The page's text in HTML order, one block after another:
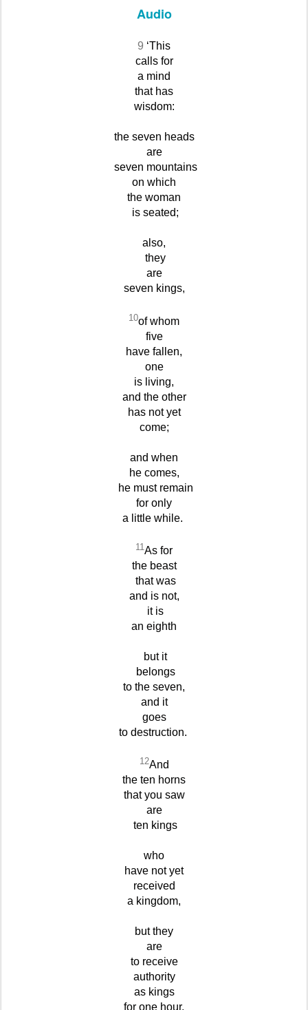
Audio
9 ‘This
calls for
a mind
that has
wisdom:
the seven heads
are
seven mountains
on which
the woman
is seated;
also,
they
are
seven kings,
10of whom
five
have fallen,
one
is living,
and the other
has not yet
come;
and when
he comes,
he must remain
for only
a little while.
11As for
the beast
that was
and is not,
it is
an eighth
but it
belongs
to the seven,
and it
goes
to destruction.
12And
the ten horns
that you saw
are
ten kings
who
have not yet
received
a kingdom,
but they
are
to receive
authority
as kings
for one hour,